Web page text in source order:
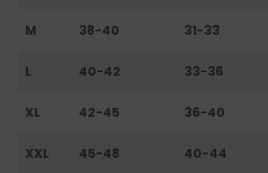
M 38-40 31-33
L 40-42 33-36
XL 42-45 36-40
XXL 45-48 40-44